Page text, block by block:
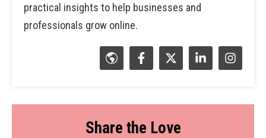
practical insights to help businesses and
professionals grow online.
Share the Love